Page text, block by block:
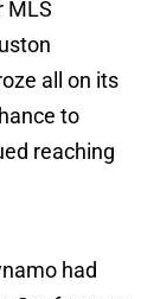
MLS
all on its
to
reaching
had